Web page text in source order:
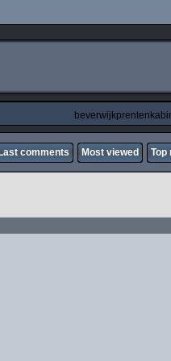
Last comments Most viewed Top